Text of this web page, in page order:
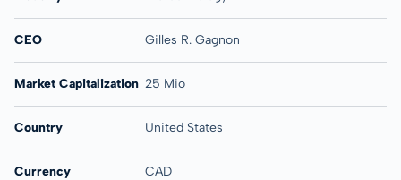
CEO Gilles R. Gagnon
Market Capitalization 25 Mio
Country United States
Currency CAD